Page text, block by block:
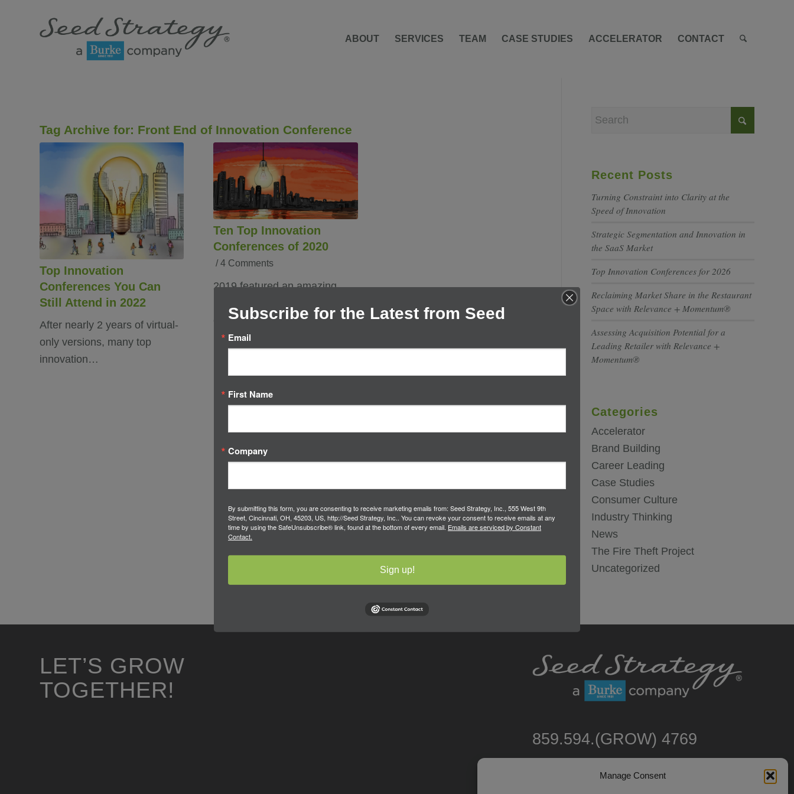
Manage Consent
ABOUT SERVICES TEAM CASE STUDIES ACCELERATOR CONTACT
Tag Archive for: Front End of Innovation Conference
Top Innovation
Conferences You Can
Still Attend in 2022
After nearly 2 years of virtual-
only versions, many top
innovation…
Ten Top Innovation
Conferences of 2020
/ 4 Comments
2019 featured an amazing
conferences,…
Recent Posts
Turning Constraint into Clarity at the
Speed of Innovation
Strategic Segmentation and Innovation in
the SaaS Market
Top Innovation Conferences for 2026
Reclaiming Market Share in the Restaurant
Space with Relevance + Momentum®
Assessing Acquisition Potential for a
Leading Retailer with Relevance +
Momentum®
Categories
Accelerator
Brand Building
Career Leading
Case Studies
Consumer Culture
Industry Thinking
News
The Fire Theft Project
Uncategorized
LET’S GROW
TOGETHER!
859.594.(GROW) 4769
Subscribe for the Latest from Seed
Email
First Name
Company
By submitting this form, you are consenting to receive marketing emails from: Seed Strategy, Inc., 555 West 9th
Street, Cincinnati, OH, 45203, US, http://Seed Strategy, Inc.. You can revoke your consent to receive emails at any
time by using the SafeUnsubscribe® link, found at the bottom of every email. Emails are serviced by Constant
Contact.
Sign up!